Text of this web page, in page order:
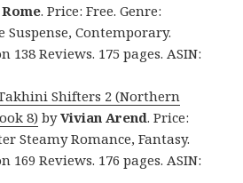
. Price: Free. Genre:
Suspense, Contemporary.
138 Reviews. 175 pages. ASIN:
Shifters 2 (Northern
8) byVivian Arend. Price:
Steamy Romance, Fantasy.
169 Reviews. 176 pages. ASIN: